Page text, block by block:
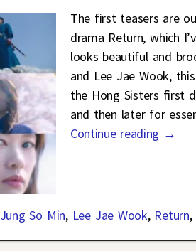
The first teasers are
drama Return, which
looks beautiful and
and Lee Jae Wook,
the Hong Sisters first
and then later for
Continue reading →
Jung So Min, Lee Jae Wook, Return,